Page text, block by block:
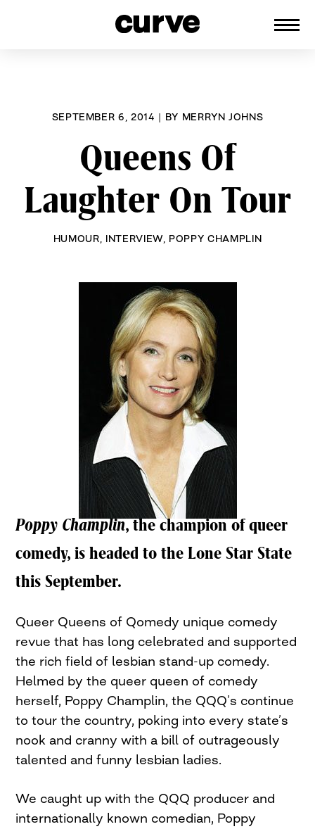
SEPTEMBER 6, 2014 | BY MERRYN JOHNS
Queens Of
Laughter On Tour
HUMOUR INTERVIEW, POPPY CHAMPLIN
Poppy Champlin, the champion of queer
comedy, is headed to the Lone Star State
this September.
Queer Queens of Qomedy unique comedy
revue that has long celebrated and supported
the rich field of lesbian stand-up comedy.
Helmed by the queer queen of comedy
herself, Poppy Champlin, the QQQ’s continue
to tour the country, poking into every state’s
nook and cranny with a bill of outrageously
talented and funny lesbian ladies.
We caught up with the QQQ producer and
internationally known comedian, Poppy